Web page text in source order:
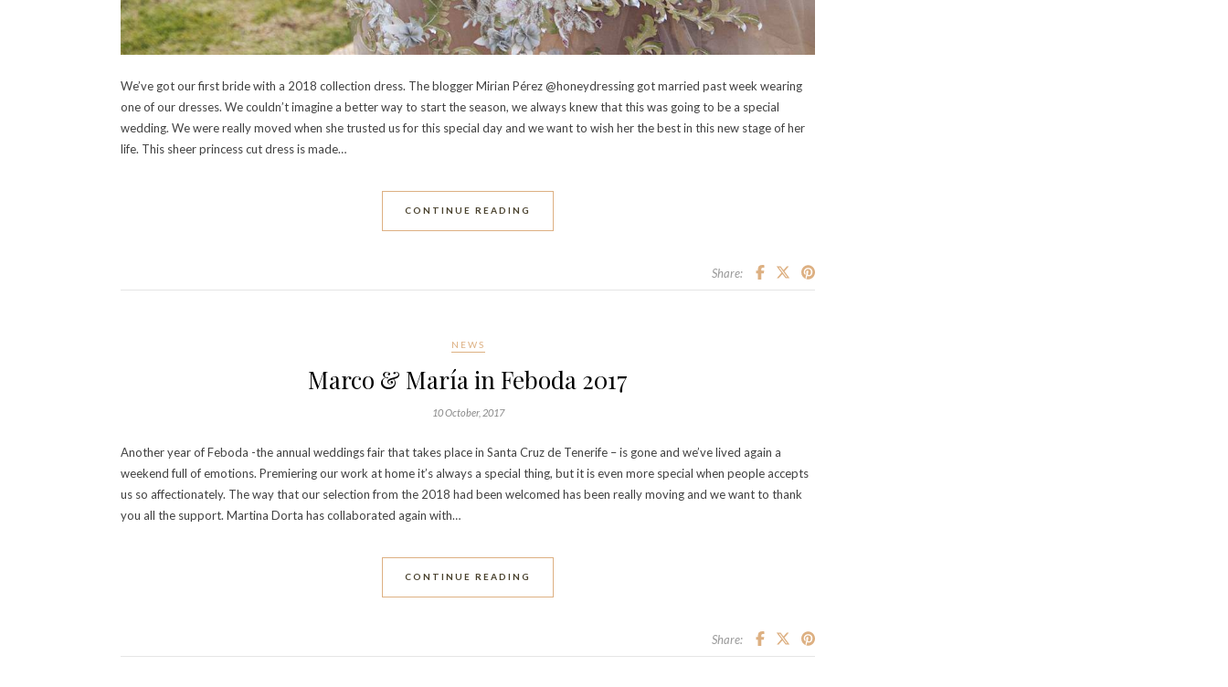
We’ve got our first bride with a 2018 collection dress. The blogger Mirian Pérez @honeydressing got married past week wearing
one of our dresses. We couldn’t imagine a better way to start the season, we always knew that this was going to be a special
wedding. We were really moved when she trusted us for this special day and we want to wish her the best in this new stage of her
life. This sheer princess cut dress is made…
CONTINUE READING
Share:
NEWS
Marco & María in Feboda 2017
10 October, 2017
Another year of Feboda -the annual weddings fair that takes place in Santa Cruz de Tenerife – is gone and we’ve lived again a
weekend full of emotions. Premiering our work at home it’s always a special thing, but it is even more special when people accepts
us so affectionately. The way that our selection from the 2018 had been welcomed has been really moving and we want to thank
you all the support. Martina Dorta has collaborated again with…
CONTINUE READING
Share: